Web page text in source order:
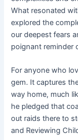
What resonated
explored the
our deepest fears
poignant reminder
For anyone who
gem. It captures
way home, much
he pledged that
out raids there to
and Reviewing